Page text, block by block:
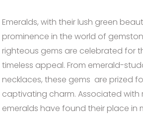
Emeralds, with their lush green
prominence in the world of
righteous gems are celebrated for
timeless appeal. From emerald-
necklaces, these gems are prized
captivating charm. Associated with
emeralds have found their place in